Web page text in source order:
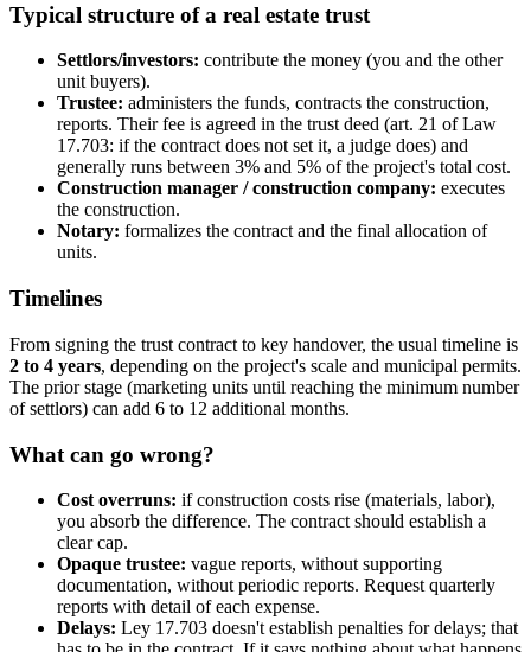
Typical structure of a real estate trust
Settlors/investors: contribute the money (you and the other
unit buyers).
Trustee: administers the funds, contracts the construction,
reports. Their fee is agreed in the trust deed (art. 21 of Law
17.703: if the contract does not set it, a judge does) and
generally runs between 3% and 5% of the project's total cost.
Construction manager / construction company: executes
the construction.
Notary: formalizes the contract and the final allocation of
units.
Timelines
From signing the trust contract to key handover, the usual timeline is
2 to 4 years, depending on the project's scale and municipal permits.
The prior stage (marketing units until reaching the minimum number
of settlors) can add 6 to 12 additional months.
What can go wrong?
Cost overruns: if construction costs rise (materials, labor),
you absorb the difference. The contract should establish a
clear cap.
Opaque trustee: vague reports, without supporting
documentation, without periodic reports. Request quarterly
reports with detail of each expense.
Delays: Ley 17.703 doesn't establish penalties for delays; that